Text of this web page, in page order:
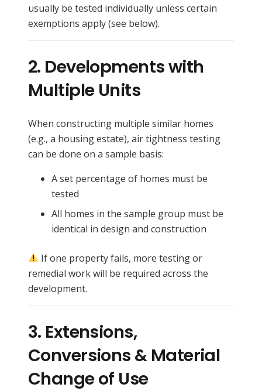
usually be tested individually unless certain
exemptions apply (see below).
2. Developments with
Multiple Units
When constructing multiple similar homes
(e.g., a housing estate), air tightness testing
can be done on a sample basis:
A set percentage of homes must be
tested
All homes in the sample group must be
identical in design and construction
If one property fails, more testing or
remedial work will be required across the
development.
3. Extensions,
Conversions & Material
Change of Use